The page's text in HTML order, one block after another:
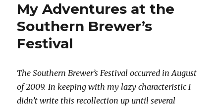
My Adventures at the
Southern Brewer’s
Festival
The Southern Brewer’s Festival occurred in August
of 2009. In keeping with my lazy characteristic I
didn’t write this recollection up until several